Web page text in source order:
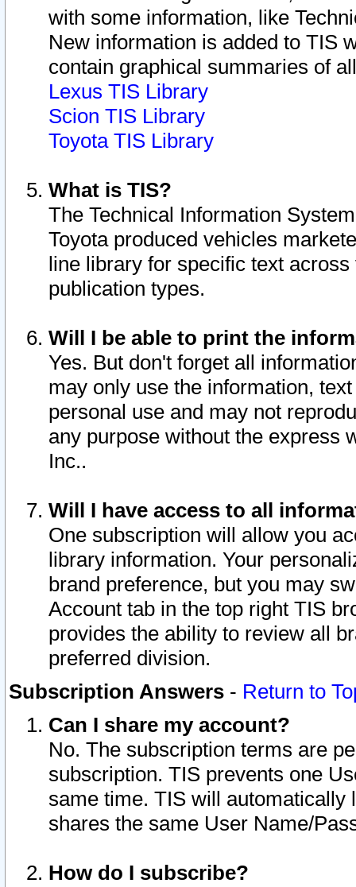
with some information, like
New information is added to TIS
contain graphical summaries of
Lexus TIS Library
Scion TIS Library
Toyota TIS Library
What is TIS?
The Technical Information
Toyota produced vehicles
line library for specific text
publication types.
Will I be able to print the
Yes. But don't forget all
may only use the information,
personal use and may not
any purpose without the express
Inc..
Will I have access to all
One subscription will allow you
library information. Your
brand preference, but you may
Account tab in the top right TIS
provides the ability to review all
preferred division.
Subscription Answers - Return to
Can I share my account?
No. The subscription terms are
subscription. TIS prevents one
same time. TIS will automatically
shares the same User Name/
How do I subscribe?